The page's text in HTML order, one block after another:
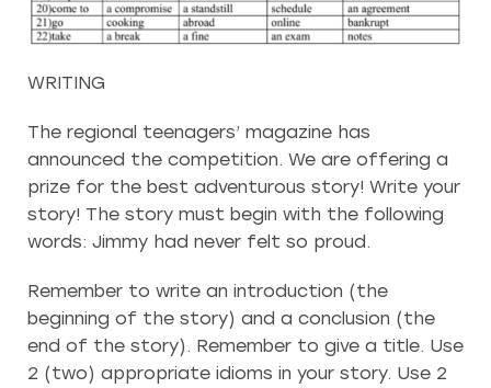
WRITING
The regional teenagers’ magazine has
announced the competition. We are offering a
prize for the best adventurous story! Write your
story! The story must begin with the following
words: Jimmy had never felt so proud.
Remember to write an introduction (the
beginning of the story) and a conclusion (the
end of the story). Remember to give a title. Use
2 (two) appropriate idioms in your story. Use 2